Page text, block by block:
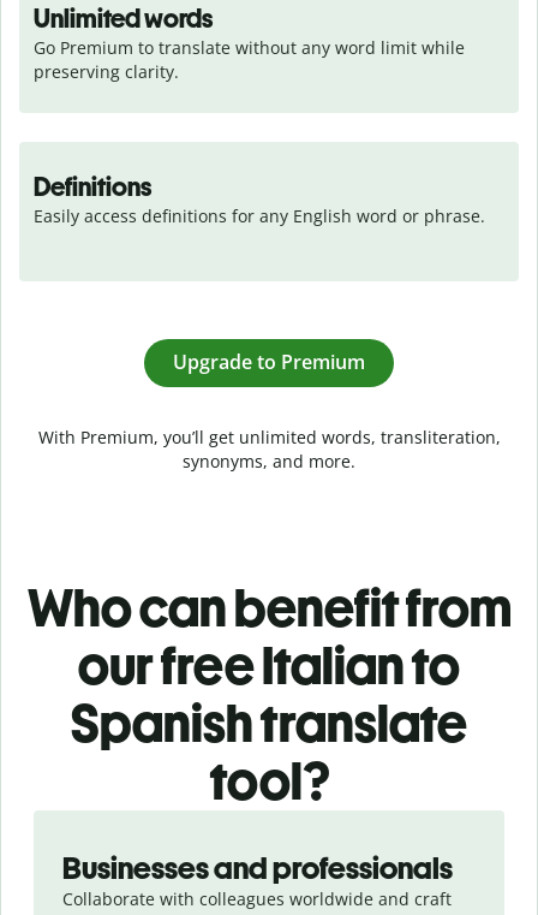
Unlimited words
Go Premium to translate without any word limit while
preserving clarity.
Definitions
Easily access definitions for any English word or phrase.
Upgrade to Premium
With Premium, you’ll get unlimited words, transliteration,
synonyms, and more.
Who can benefit from
our free Italian to
Spanish translate
tool?
Businesses and professionals
Collaborate with colleagues worldwide and craft